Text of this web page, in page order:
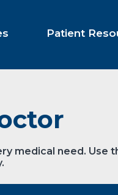
Patient
medical need.